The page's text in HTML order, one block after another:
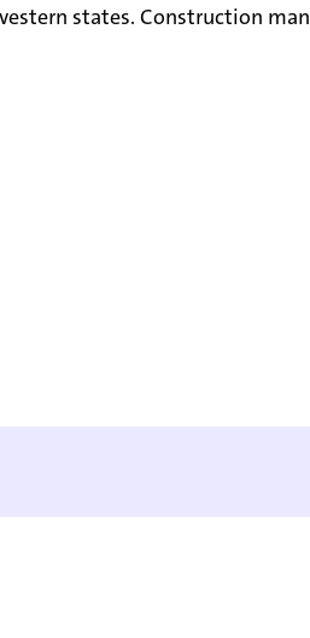
states. Construction